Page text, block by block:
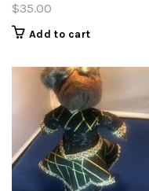
$35.00
Add to cart